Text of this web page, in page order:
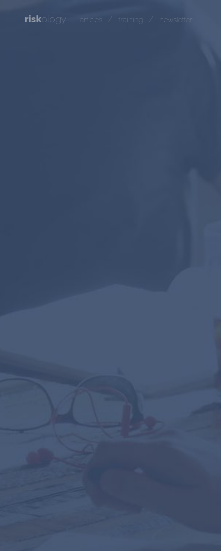
riskology articles / training / newsletter